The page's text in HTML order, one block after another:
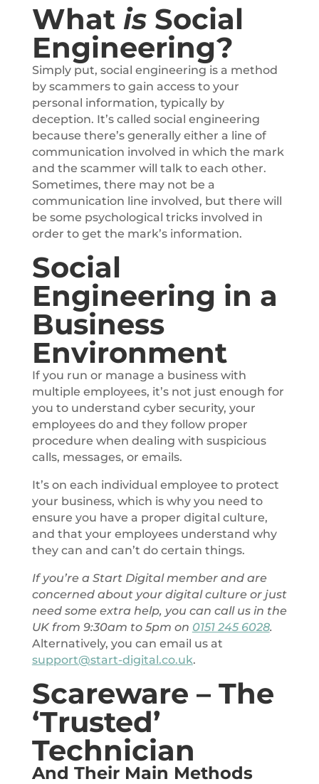
What is Social
Engineering?
Simply put, social engineering is a method
by scammers to gain access to your
personal information, typically by
deception. It’s called social engineering
because there’s generally either a line of
communication involved in which the mark
and the scammer will talk to each other.
Sometimes, there may not be a
communication line involved, but there will
be some psychological tricks involved in
order to get the mark’s information.
Social
Engineering in a
Business
Environment
If you run or manage a business with
multiple employees, it’s not just enough for
you to understand cyber security, your
employees do and they follow proper
procedure when dealing with suspicious
calls, messages, or emails.
It’s on each individual employee to protect
your business, which is why you need to
ensure you have a proper digital culture,
and that your employees understand why
they can and can’t do certain things.
If you’re a Start Digital member and are
concerned about your digital culture or just
need some extra help, you can call us in the
UK from 9:30am to 5pm on 0151 245 6028.
Alternatively, you can email us at
support@start-digital.co.uk.
Scareware – The
‘Trusted’
Technician
And Their Main Methods